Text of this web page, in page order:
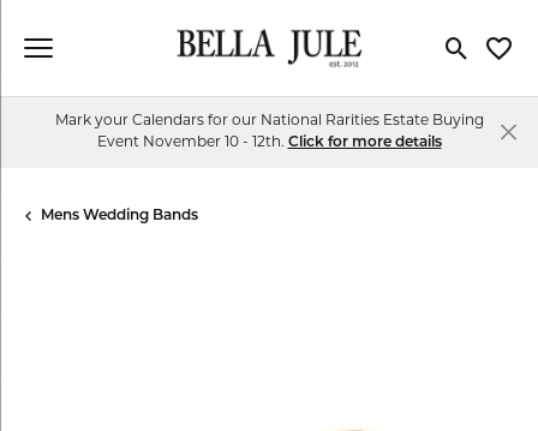
Toggle
Mark your Calendars for our National Rarities Estate Buying
Event November 10 - 12th. Click for more details
Mens Wedding Bands